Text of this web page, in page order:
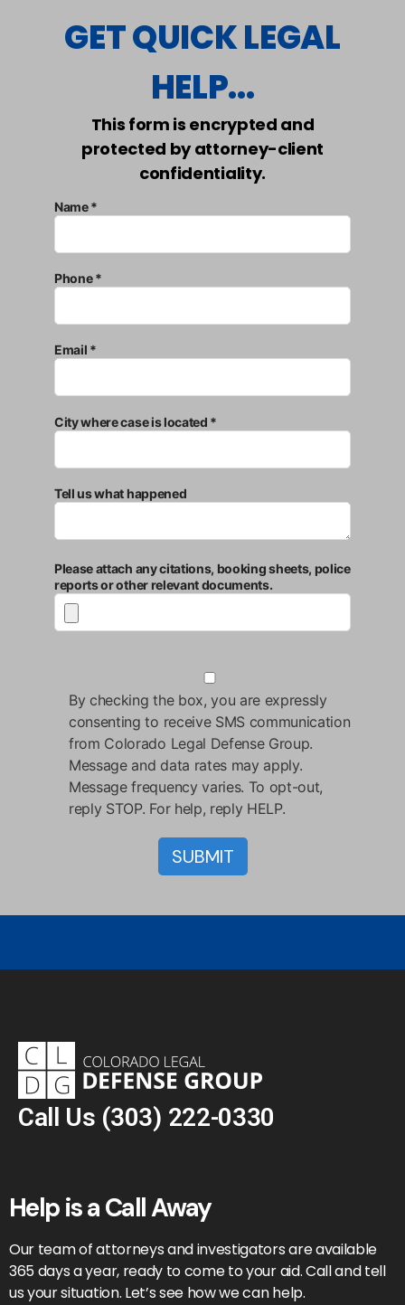
GET QUICK LEGAL
HELP...
This form is encrypted and
protected by attorney-client
confidentiality.
Name *
Phone *
Email *
City where case is located *
Tell us what happened
Please attach any citations, booking sheets, police
reports or other relevant documents.
By checking the box, you are expressly
consenting to receive SMS communication
from Colorado Legal Defense Group.
Message and data rates may apply.
Message frequency varies. To opt-out,
reply STOP. For help, reply HELP.
Call Us (303) 222-0330
Help is a Call Away
Our team of attorneys and investigators are available
365 days a year, ready to come to your aid. Call and tell
us your situation. Let’s see how we can help.